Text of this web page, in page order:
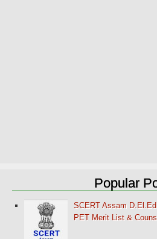
Popular
SCERT Assam
PET Merit List &